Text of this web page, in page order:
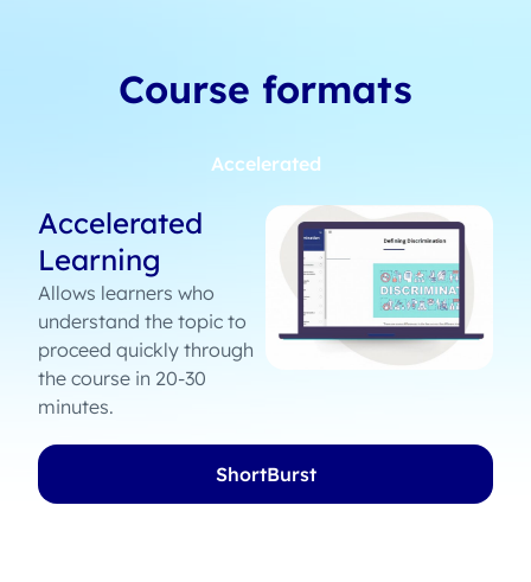
Course formats
Accelerated
ShortBurst
Accelerated
Learning
Allows learners who
understand the topic to
proceed quickly through
the course in 20-30
minutes.